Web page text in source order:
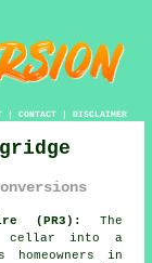
| CONTACT| DISCLAIMER
(PR3):
The
cellar into a
in